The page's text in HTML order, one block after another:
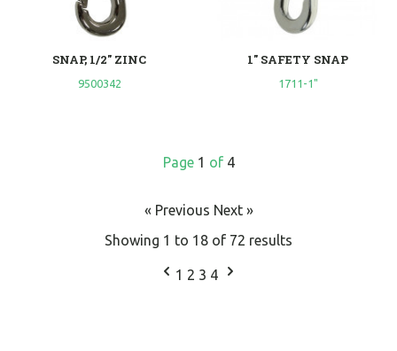
SNAP, 1/2" ZINC
9500342
1" SAFETY SNAP
1711-1"
Page 1 of 4
« Previous Next »
Showing 1 to 18 of 72 results
1 2 3 4